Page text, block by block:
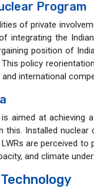
Program
of private
integrating the
position of
policy
international
aimed at achieving
this. Installed nuclear
are perceived to
and climate